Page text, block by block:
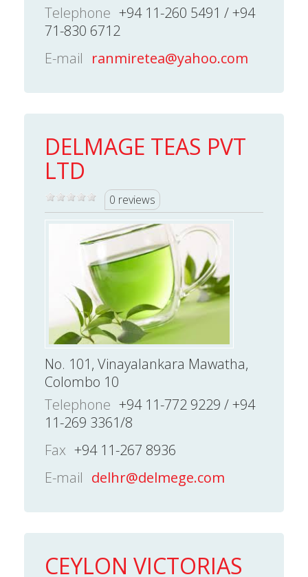
Telephone +94 11-260 5491 / +94
71-830 6712
E-mail ranmiretea@yahoo.com
DELMAGE TEAS PVT
LTD
0 reviews
No. 101, Vinayalankara Mawatha,
Colombo 10
Telephone +94 11-772 9229 / +94
11-269 3361/8
Fax +94 11-267 8936
E-mail delhr@delmege.com
CEYLON VICTORIAS